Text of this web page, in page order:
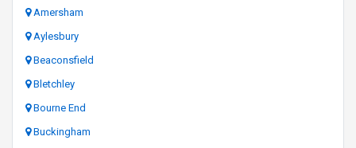
Amersham
Aylesbury
Beaconsfield
Bletchley
Bourne End
Buckingham